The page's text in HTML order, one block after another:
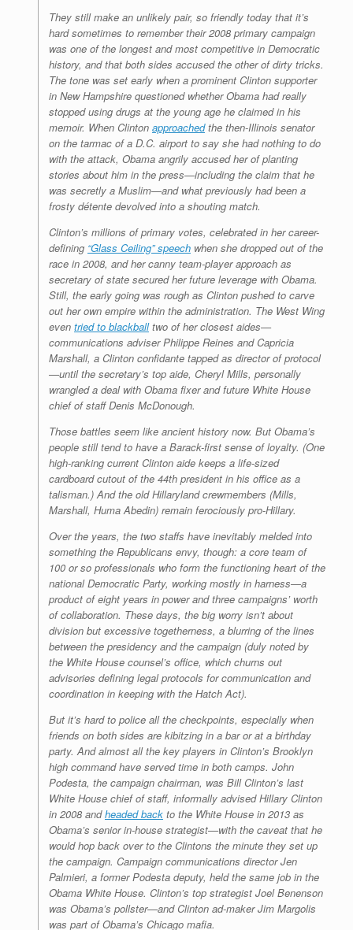
They still make an unlikely pair, so friendly today that it’s
hard sometimes to remember their 2008 primary campaign
was one of the longest and most competitive in Democratic
history, and that both sides accused the other of dirty tricks.
The tone was set early when a prominent Clinton supporter
in New Hampshire questioned whether Obama had really
stopped using drugs at the young age he claimed in his
memoir. When Clinton approachedthe then-Illinois senator
on the tarmac of a D.C. airport to say she had nothing to do
with the attack, Obama angrily accused her of planting
stories about him in the press—including the claim that he
was secretly a Muslim—and what previously had been a
frosty détente devolved into a shouting match.
Clinton’s millions of primary votes, celebrated in her career-
defining “Glass Ceiling” speech when she dropped out of the
race in 2008, and her canny team-player approach as
secretary of state secured her future leverage with Obama.
Still, the early going was rough as Clinton pushed to carve
out her own empire within the administration. The West Wing
even tried to blackballtwo of her closest aides—
communications adviser Philippe Reines and Capricia
Marshall, a Clinton confidante tapped as director of protocol
—until the secretary’s top aide, Cheryl Mills, personally
wrangled a deal with Obama fixer and future White House
chief of staff Denis McDonough.
Those battles seem like ancient history now. But Obama’s
people still tend to have a Barack-first sense of loyalty. (One
high-ranking current Clinton aide keeps a life-sized
cardboard cutout of the 44th president in his office as a
talisman.) And the old Hillaryland crewmembers (Mills,
Marshall, Huma Abedin) remain ferociously pro-Hillary.
Over the years, the two staffs have inevitably melded into
something the Republicans envy, though: a core team of
100 or so professionals who form the functioning heart of the
national Democratic Party, working mostly in harness—a
product of eight years in power and three campaigns’ worth
of collaboration. These days, the big worry isn’t about
division but excessive togetherness, a blurring of the lines
between the presidency and the campaign (duly noted by
the White House counsel’s office, which churns out
advisories defining legal protocols for communication and
coordination in keeping with the Hatch Act).
But it’s hard to police all the checkpoints, especially when
friends on both sides are kibitzing in a bar or at a birthday
party. And almost all the key players in Clinton’s Brooklyn
high command have served time in both camps. John
Podesta, the campaign chairman, was Bill Clinton’s last
White House chief of staff, informally advised Hillary Clinton
in 2008 andheaded back to the White House in 2013 as
Obama’s senior in-house strategist—with the caveat that he
would hop back over to the Clintons the minute they set up
the campaign. Campaign communications director Jen
Palmieri, a former Podesta deputy, held the same job in the
Obama White House. Clinton’s top strategist Joel Benenson
was Obama’s pollster—and Clinton ad-maker Jim Margolis
was part of Obama’s Chicago mafia.